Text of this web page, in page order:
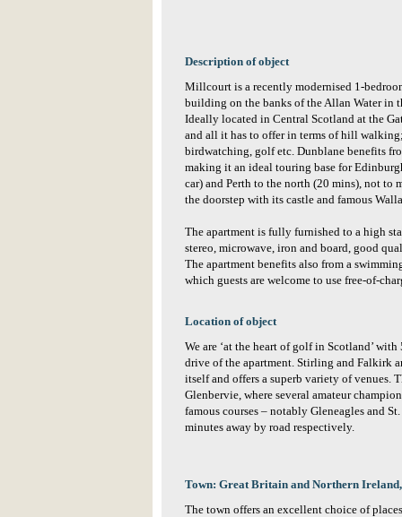
Description of object
Millcourt is a recently modernised 1-
building on the banks of the Allan Water in
Ideally located in Central Scotland at the
and all it has to offer in terms of hill
birdwatching, golf etc. Dunblane benefits
making it an ideal touring base for
car) and Perth to the north (20 mins), not
the doorstep with its castle and famous
The apartment is fully furnished to a high
stereo, microwave, iron and board, good
The apartment benefits also from a
which guests are welcome to use free-of-
Location of object
We are ‘at the heart of golf in Scotland’
drive of the apartment. Stirling and Falkirk
itself and offers a superb variety of venues.
Glenbervie, where several amateur
famous courses – notably Gleneagles and
minutes away by road respectively.
Town: Great Britain and Northern
The town offers an excellent choice of